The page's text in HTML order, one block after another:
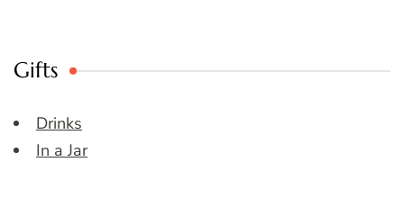
Gifts
Drinks
In a Jar